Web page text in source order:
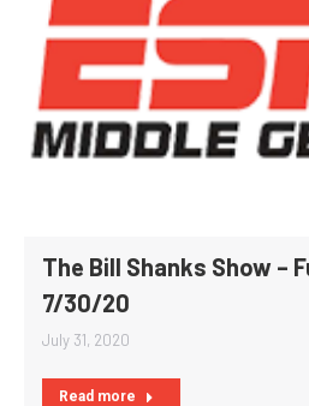
The Bill Shanks Show –
7/30/20
July 31, 2020
Read more